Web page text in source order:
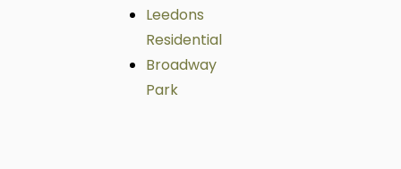
Leedons
Residential
Broadway
Park